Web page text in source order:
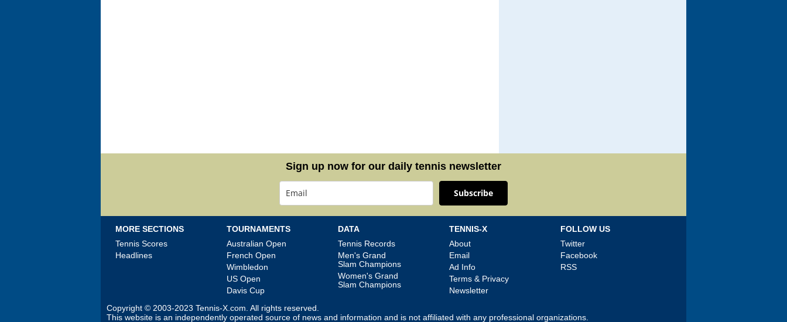
Sign up now for our daily tennis newsletter
Subscribe
MORE SECTIONS
Tennis Scores
Headlines
TOURNAMENTS
Australian Open
French Open
Wimbledon
US Open
Davis Cup
DATA
Tennis Records
Men's Grand
Slam Champions
Women's Grand
Slam Champions
TENNIS-X
About
Email
Ad Info
Terms & Privacy
Newsletter
FOLLOW US
Twitter
Facebook
RSS
Copyright © 2003-2023 Tennis-X.com. All rights reserved.
This website is an independently operated source of news and information and is not affiliated with any professional organizations.